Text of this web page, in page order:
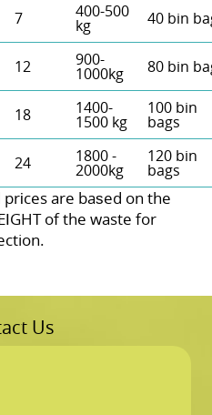
7 400-500
kg 40 bin
12 900-
1000kg 80 bin
18 1400-
1500 kg
100 bin
bags
24 1800 -
2000kg
120 bin
bags
are baѕed on the
of the waste for
Us